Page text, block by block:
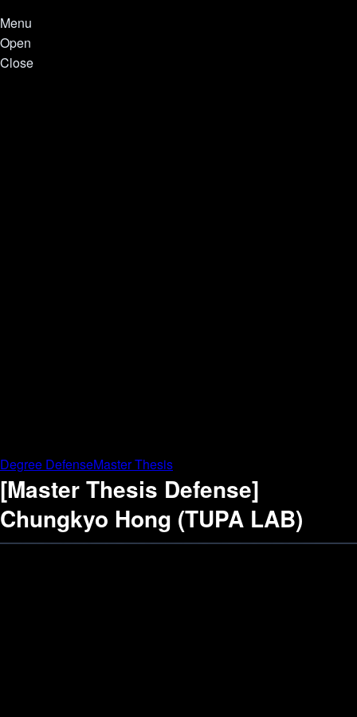
Menu
Open
Close
Degree DefenseMaster Thesis
[Master Thesis Defense]
Chungkyo Hong (TUPA LAB)